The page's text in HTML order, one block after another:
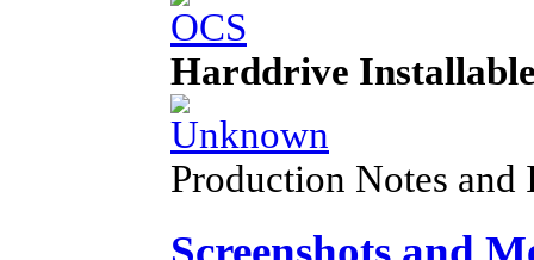
Harddrive
Production Notes